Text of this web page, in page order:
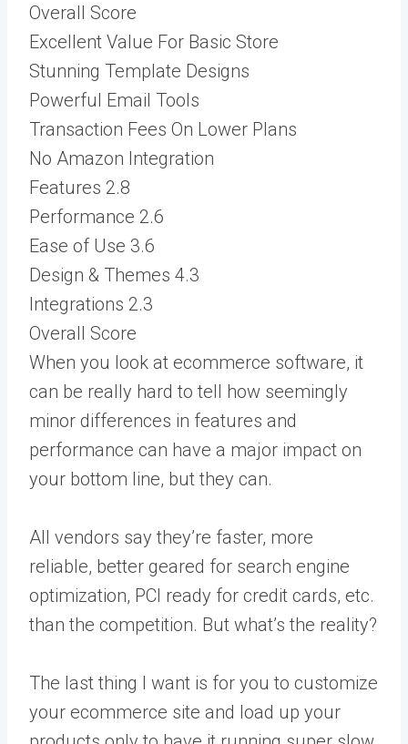
Overall Score
Excellent Value For Basic Store
Stunning Template Designs
Powerful Email Tools
Transaction Fees On Lower Plans
No Amazon Integration
Features 2.8
Performance 2.6
Ease of Use 3.6
Design & Themes 4.3
Integrations 2.3
Overall Score
When you look at ecommerce software, it
can be really hard to tell how seemingly
minor differences in features and
performance can have a major impact on
your bottom line, but they can.
All vendors say they’re faster, more
reliable, better geared for search engine
optimization, PCI ready for credit cards, etc.
than the competition. But what’s the reality?
The last thing I want is for you to customize
your ecommerce site and load up your